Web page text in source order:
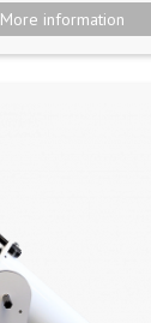
More information